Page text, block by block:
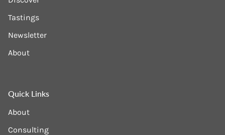
Tastings
Newsletter
About
Quick Links
About
Consulting